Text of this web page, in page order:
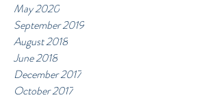
May 2020
September 2019
August 2018
June 2018
December 2017
October 2017